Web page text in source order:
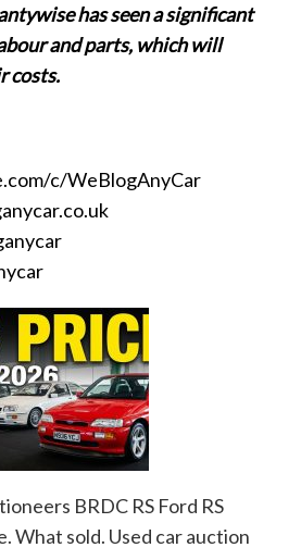
has seen a significant
and parts, which will
costs.
c/WeBlogAnyCar
BRDC RS Ford RS
What sold. Used car auction